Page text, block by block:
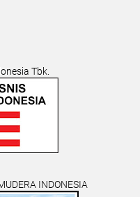
Tbk.
INDONESIA